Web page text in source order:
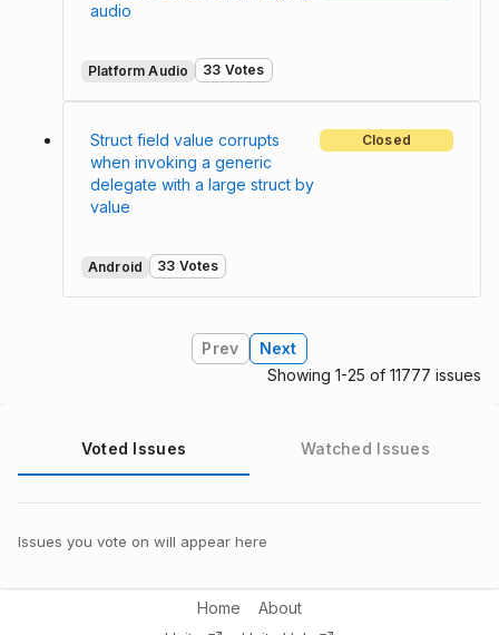
audio
Platform Audio 33 Votes
Struct field value corrupts
when invoking a generic
delegate with a large struct by
value
Closed
Android 33 Votes
Prev
Next
Showing 1-25 of 11777 issues
Voted Issues Watched Issues
Issues you vote on will appear here
Home
About